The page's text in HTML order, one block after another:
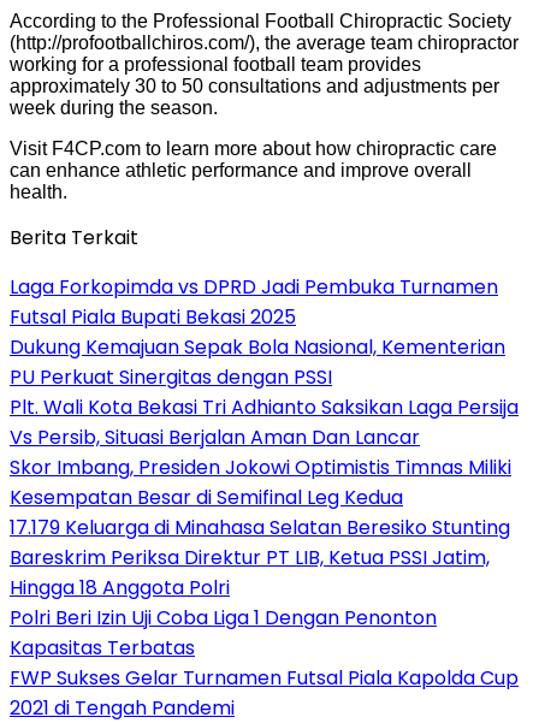
According to the Professional Football Chiropractic Society
(http://profootballchiros.com/), the average team chiropractor
working for a professional football team provides
approximately 30 to 50 consultations and adjustments per
week during the season.
Visit F4CP.com to learn more about how chiropractic care
can enhance athletic performance and improve overall
health.
Berita Terkait
Laga Forkopimda vs DPRD Jadi Pembuka Turnamen
Futsal Piala Bupati Bekasi 2025
Dukung Kemajuan Sepak Bola Nasional, Kementerian
PU Perkuat Sinergitas dengan PSSI
Plt. Wali Kota Bekasi Tri Adhianto Saksikan Laga Persija
Vs Persib, Situasi Berjalan Aman Dan Lancar
Skor Imbang, Presiden Jokowi Optimistis Timnas Miliki
Kesempatan Besar di Semifinal Leg Kedua
17.179 Keluarga di Minahasa Selatan Beresiko Stunting
Bareskrim Periksa Direktur PT LIB, Ketua PSSI Jatim,
Hingga 18 Anggota Polri
Polri Beri Izin Uji Coba Liga 1 Dengan Penonton
Kapasitas Terbatas
FWP Sukses Gelar Turnamen Futsal Piala Kapolda Cup
2021 di Tengah Pandemi